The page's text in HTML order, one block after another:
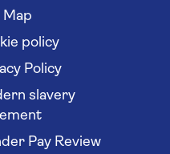
Map
policy
Policy
slavery
Pay Review